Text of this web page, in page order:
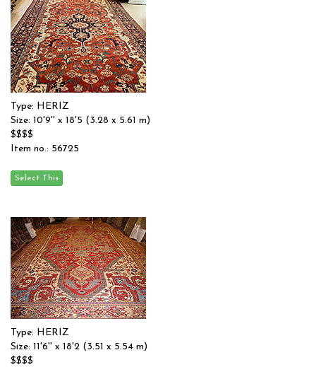
Type: HERIZ
Size: 10'9'' x 18'5 (3.28 x 5.61 m)
$$$$
Item no.: 56725
Type: HERIZ
Size: 11'6'' x 18'2 (3.51 x 5.54 m)
$$$$